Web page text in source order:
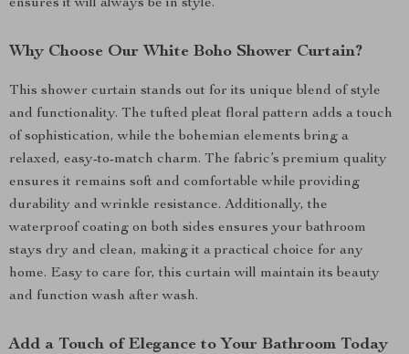
ensures it will always be in style.
Why Choose Our White Boho Shower Curtain?
This shower curtain stands out for its unique blend of style
and functionality. The tufted pleat floral pattern adds a touch
of sophistication, while the bohemian elements bring a
relaxed, easy-to-match charm. The fabric’s premium quality
ensures it remains soft and comfortable while providing
durability and wrinkle resistance. Additionally, the
waterproof coating on both sides ensures your bathroom
stays dry and clean, making it a practical choice for any
home. Easy to care for, this curtain will maintain its beauty
and function wash after wash.
Add a Touch of Elegance to Your Bathroom Today